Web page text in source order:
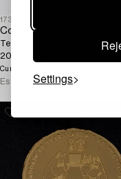
Settings
1731174
Coin,
Ten dollars, Beijing to Milan,
2026, gold 99,9%.
Current bid
Estimate 1 200 EUR